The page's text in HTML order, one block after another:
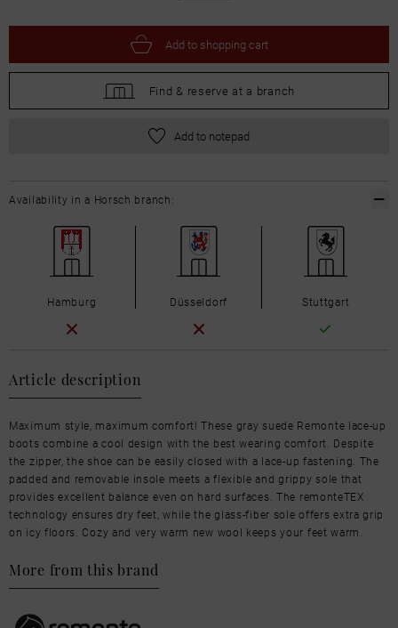
Add to shopping cart
Find & reserve at a branch
Add to notepad
Article description
Maximum style, maximum comfort! These gray suede Remonte lace-up
boots combine a cool design with the best wearing comfort. Despite
the zipper, the shoe can be easily closed with a lace-up fastening. The
padded and removable insole meets a flexible and grippy sole that
provides excellent balance even on hard surfaces. The remonteTEX
technology ensures dry feet, while the glass-fiber sole offers extra grip
on icy floors. Cozy and very warm new wool keeps your feet warm.
More from this brand
Availability in a Horsch branch:
Hamburg Düsseldorf Stuttgart